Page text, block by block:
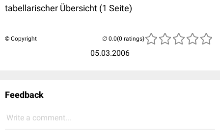
tabellarischer Übersicht (1 Seite)
© Copyright
05.03.2006
(0 ratings)
Feedback
Write a comment...